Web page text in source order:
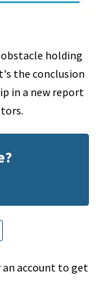
holding
the conclusion
in a new report
account to get